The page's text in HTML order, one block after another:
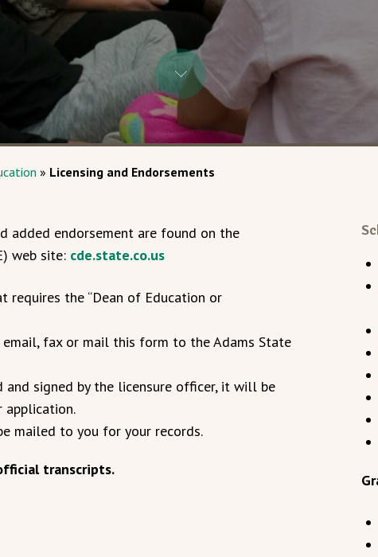
» Licensing and Endorsements
added endorsement are found on the
web site: cde.state.co.us
the “Dean of Education or
fax or mail this form to the Adams State
and signed by the licensure officer, it will be
mailed to you for your records.
transcripts.